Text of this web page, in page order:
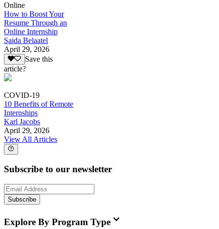
Online
How to Boost Your
Resume Through an
Online Internship
Saida Belaatel
April 29, 2026
Save this
article?
COVID-19
10 Benefits of Remote
Internships
Karl Jacobs
April 29, 2026
View All Articles
Subscribe to our newsletter
Subscribe
Explore By Program Type